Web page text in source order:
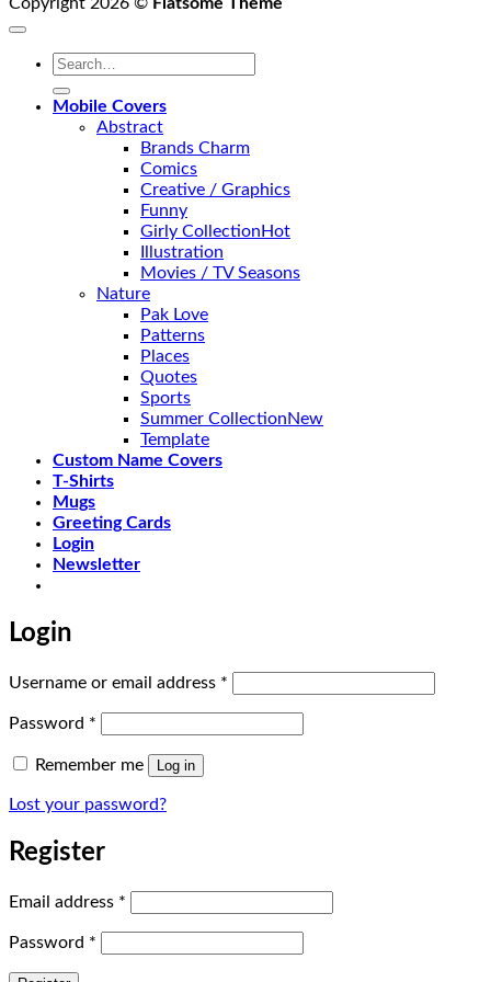
Copyright 2026 © Flatsome Theme
Search
Mobile Covers
Abstract
Brands Charm
Comics
Creative / Graphics
Funny
Girly Collection
Illustration
Movies / TV Seasons
Nature
Pak Love
Patterns
Places
Quotes
Sports
Summer Collection
Template
Custom Name Covers
T-Shirts
Mugs
Greeting Cards
Login
Newsletter
Login
Username or email address *
Password *
Remember me Log in
Lost your password?
Register
Email address *
Password *